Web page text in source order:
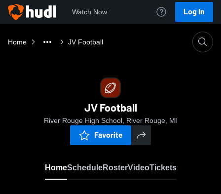
Watch Now Log In
Home JV Football
JV Football
River Rouge High School, River Rouge, MI
Favorite
HomeScheduleRosterVideoTickets